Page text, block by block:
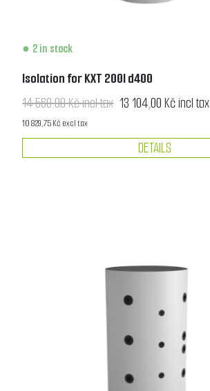
2 in stock
Isolation for KXT 200l d400
14 560,00 Kč incl tax 13 104,00 Kč incl tax
10 829,75 Kč excl tax
DETAILS